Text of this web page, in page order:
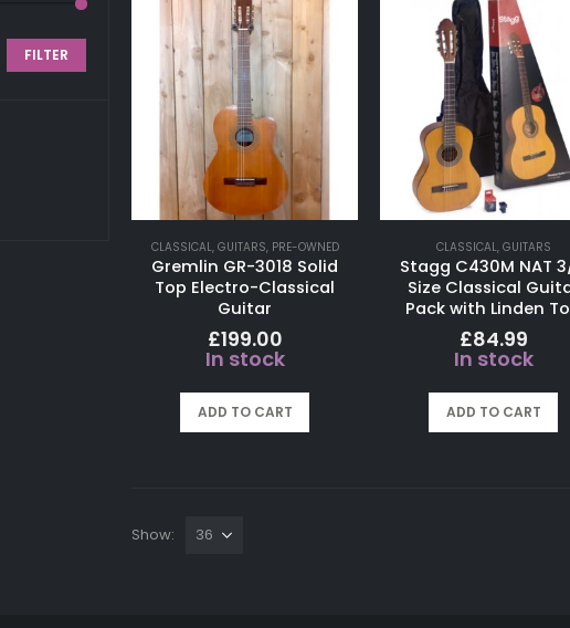
CLASSICAL, GUITARS, PRE-OWNED
Gremlin GR-3018 Solid
Top Electro-Classical
Guitar
£199.00
In stock
ADD TO CART
CLASSICAL, GUITARS
Stagg C430M NAT
Size Classical
Pack with Linden
£84.99
In stock
ADD TO CART
Show:
FILTER